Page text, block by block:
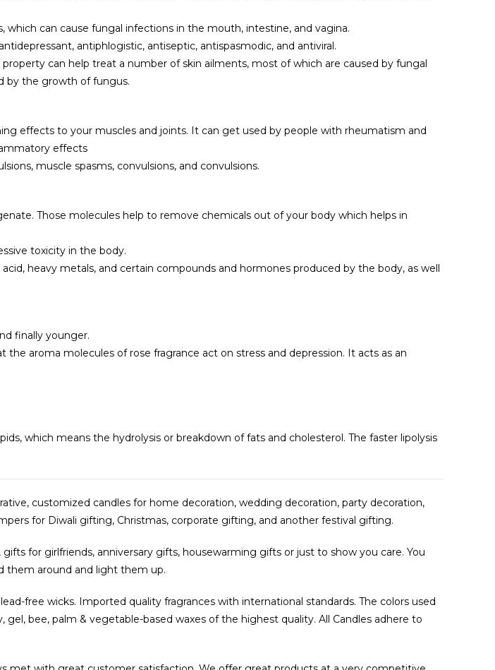
which can cause fungal infections in the mouth, intestine, and vagina.
antiphlogistic, antiseptic, antispasmodic, and antiviral.
can help treat a number of skin ailments, most of which are caused by fungal
by the growth of fungus.
effects to your muscles and joints. It can get used by people with rheumatism and
effects
muscle spasms, convulsions, and convulsions.
Those molecules help to remove chemicals out of your body which helps in
toxicity in the body.
heavy metals, and certain compounds and hormones produced by the body, as well
finally younger.
aroma molecules of rose fragrance act on stress and depression. It acts as an
which means the hydrolysis or breakdown of fats and cholesterol. The faster lipolysis
customized candles for home decoration, wedding decoration, party decoration,
for Diwali gifting, Christmas, corporate gifting, and another festival gifting.
for girlfriends, anniversary gifts, housewarming gifts or just to show you care. You
them around and light them up.
free wicks. Imported quality fragrances with international standards. The colors used
bee, palm & vegetable-based waxes of the highest quality. All Candles adhere to